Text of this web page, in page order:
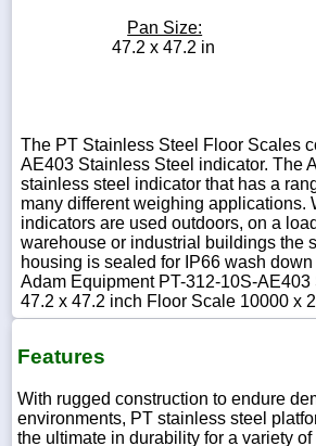
sales@scalesgalore.com
Pan Size:
47.2 x 47.2 in
The PT Stainless Steel Floor Scales
AE403 Stainless Steel indicator. The
stainless steel indicator that has a
many different weighing applications.
indicators are used outdoors, on a
warehouse or industrial buildings the
housing is sealed for IP66 wash
Adam Equipment PT-312-10S-AE403
47.2 x 47.2 inch Floor Scale 10000 x
Features
With rugged construction to endure
environments, PT stainless steel
the ultimate in durability for a variety